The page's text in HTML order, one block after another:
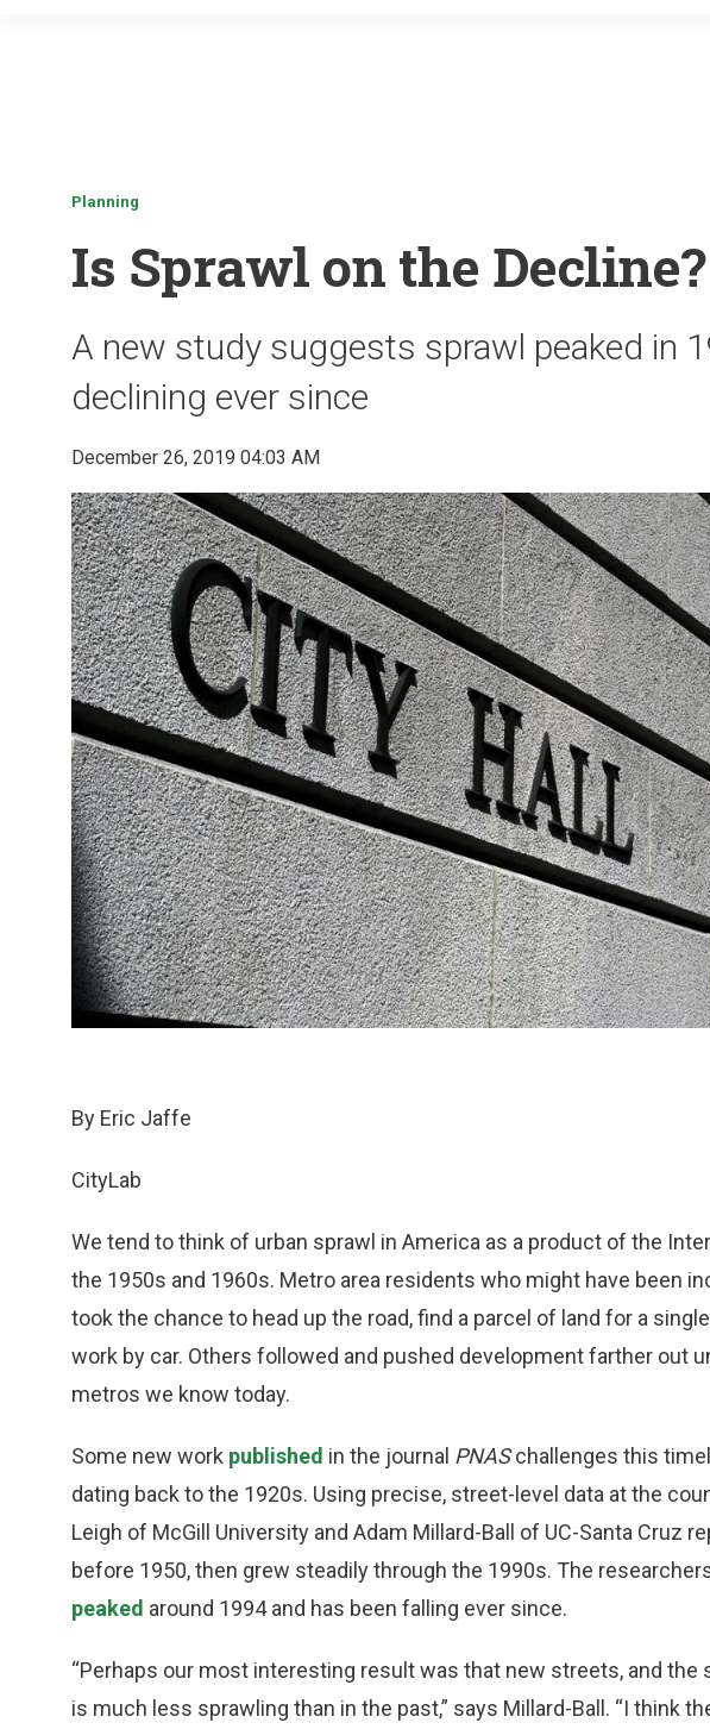
Planning
Is Sprawl on the Decline?
A new study suggests sprawl peaked in
declining ever since
December 26, 2019 04:03 AM
By Eric Jaffe
CityLab
We tend to think of urban sprawl in America as a product of the
the 1950s and 1960s. Metro area residents who might have been
took the chance to head up the road, find a parcel of land for a
work by car. Others followed and pushed development farther out
metros we know today.
Some new work published in the journal PNASchallenges this
dating back to the 1920s. Using precise, street-level data at the
Leigh of McGill University and Adam Millard-Ball of UC-Santa Cruz
before 1950, then grew steadily through the 1990s. The
peaked around 1994 and has been falling ever since.
“Perhaps our most interesting result was that new streets, and the
is much less sprawling than in the past,” says Millard-Ball. “I think